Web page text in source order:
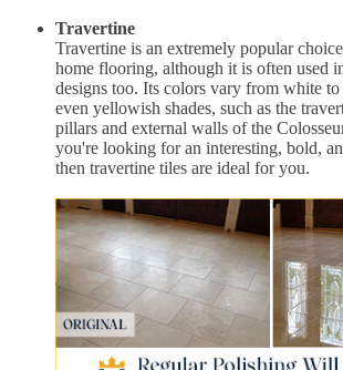
Travertine
Travertine is an extremely popular
home flooring, although it is often used
designs too. Its colors vary from white
even yellowish shades, such as the
pillars and external walls of the
you're looking for an interesting, bold,
then travertine tiles are ideal for you.